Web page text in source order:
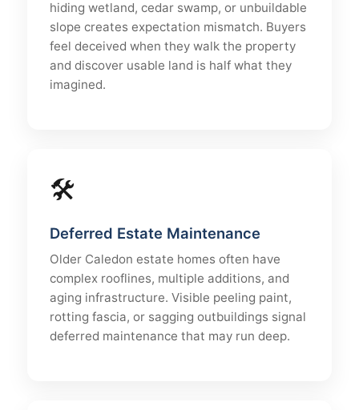
hiding wetland, cedar swamp, or unbuildable
slope creates expectation mismatch. Buyers
feel deceived when they walk the property
and discover usable land is half what they
imagined.
🛠
Deferred Estate Maintenance
Older Caledon estate homes often have
complex rooflines, multiple additions, and
aging infrastructure. Visible peeling paint,
rotting fascia, or sagging outbuildings signal
deferred maintenance that may run deep.